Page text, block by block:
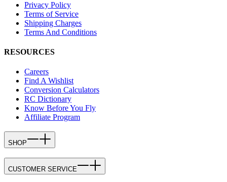
Privacy Policy
Terms of Service
Shipping Charges
Terms And Conditions
RESOURCES
Careers
Find A Wishlist
Conversion Calculators
RC Dictionary
Know Before You Fly
Affiliate Program
SHOP
CUSTOMER SERVICE